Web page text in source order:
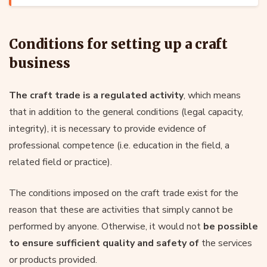
Conditions for setting up a craft
business
The craft trade is a regulated activity, which means
that in addition to the general conditions (legal capacity,
integrity), it is necessary to provide evidence of
professional competence (i.e. education in the field, a
related field or practice).
The conditions imposed on the craft trade exist for the
reason that these are activities that simply cannot be
performed by anyone. Otherwise, it would not be possible
to ensure sufficient quality and safety of the services
or products provided.